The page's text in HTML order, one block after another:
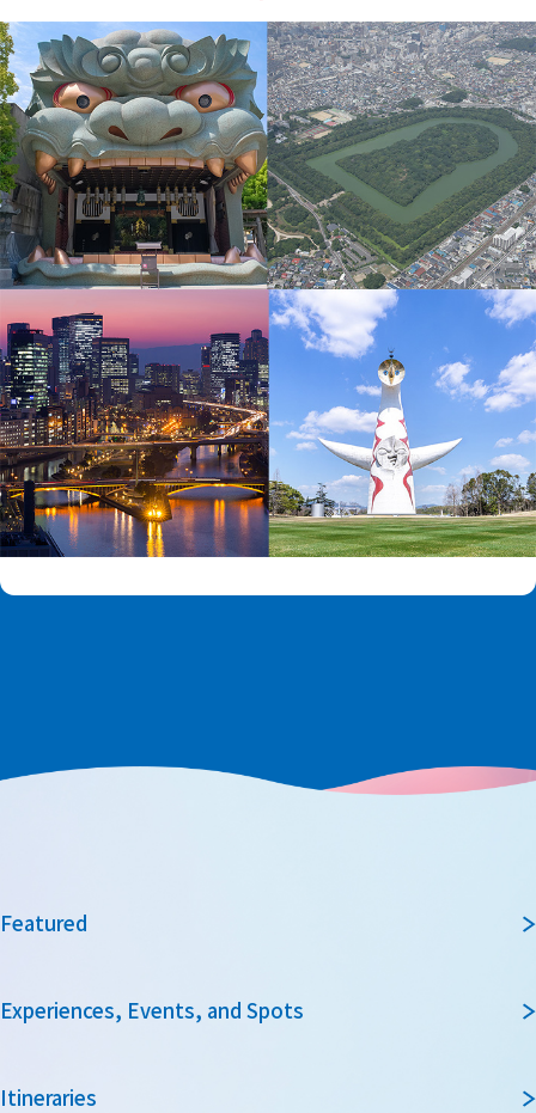
Featured
Experiences, Events, and Spots
Itineraries